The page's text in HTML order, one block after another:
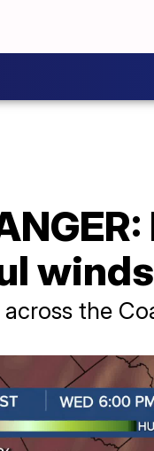
the